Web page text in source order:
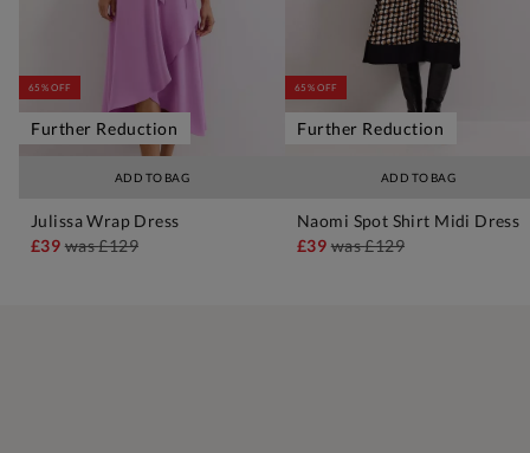
ADD TO BAG
65% OFF
Further Reduction
Julissa Wrap Dress
£39was£129
ADD TO BAG
65% OFF
Further Reduction
Naomi Spot Shirt Midi Dress
£39was£129